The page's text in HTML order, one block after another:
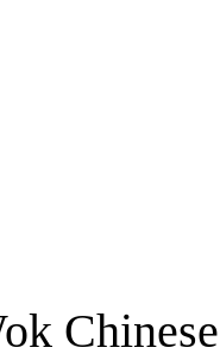
Chinese